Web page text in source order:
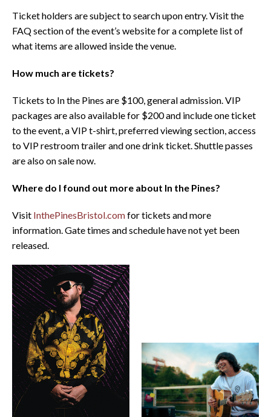
Ticket holders are subject to search upon entry. Visit the
FAQ section of the event’s website for a complete list of
what items are allowed inside the venue.
How much are tickets?
Tickets to In the Pines are $100, general admission. VIP
packages are also available for $200 and include one ticket
to the event, a VIP t-shirt, preferred viewing section, access
to VIP restroom trailer and one drink ticket. Shuttle passes
are also on sale now.
Where do I found out more about In the Pines?
Visit InthePinesBristol.comfor tickets and more
information. Gate times and schedule have not yet been
released.